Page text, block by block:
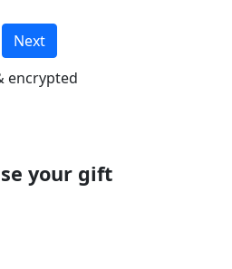
Next
encrypted
your gift